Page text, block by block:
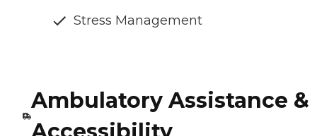
Stress Management
Ambulatory Assistance &